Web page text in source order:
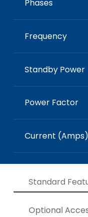
Phases
Frequency
Standby Power
Power Factor
Current (Amps)
Standard
Optional